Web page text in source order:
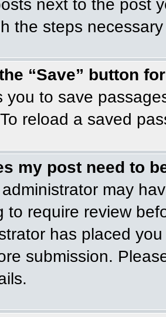
next to the post
the steps
“Save” button
you to save
reload a saved
my post need to
may
to require review
has placed
submission.